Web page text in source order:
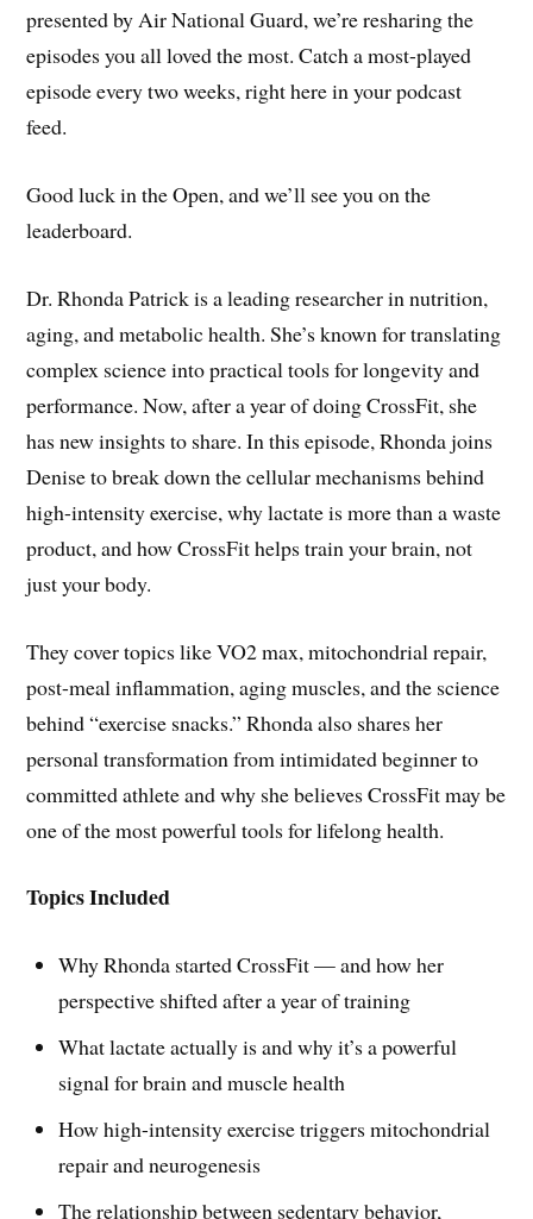
presented by Air National Guard, we’re resharing the
episodes you all loved the most. Catch a most-played
episode every two weeks, right here in your podcast
feed.
Good luck in the Open, and we’ll see you on the
leaderboard.
Dr. Rhonda Patrick is a leading researcher in nutrition,
aging, and metabolic health. She’s known for translating
complex science into practical tools for longevity and
performance. Now, after a year of doing CrossFit, she
has new insights to share. In this episode, Rhonda joins
Denise to break down the cellular mechanisms behind
high-intensity exercise, why lactate is more than a waste
product, and how CrossFit helps train your brain, not
just your body.
They cover topics like VO2 max, mitochondrial repair,
post-meal inflammation, aging muscles, and the science
behind “exercise snacks.” Rhonda also shares her
personal transformation from intimidated beginner to
committed athlete and why she believes CrossFit may be
one of the most powerful tools for lifelong health.
Topics Included
Why Rhonda started CrossFit — and how her
perspective shifted after a year of training
What lactate actually is and why it’s a powerful
signal for brain and muscle health
How high-intensity exercise triggers mitochondrial
repair and neurogenesis
The relationship between sedentary behavior,